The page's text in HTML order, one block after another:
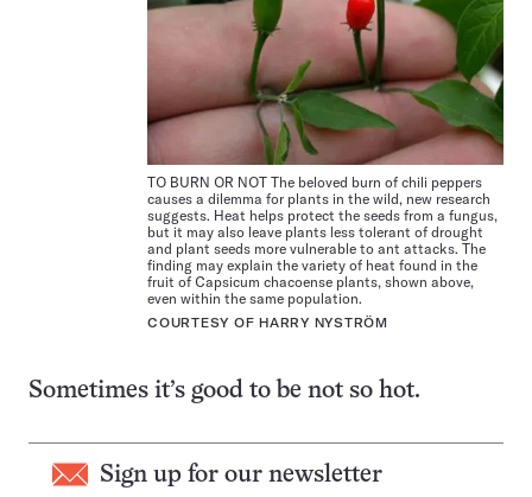
TO BURN OR NOT The beloved burn of chili peppers
causes a dilemma for plants in the wild, new research
suggests. Heat helps protect the seeds from a fungus,
but it may also leave plants less tolerant of drought
and plant seeds more vulnerable to ant attacks. The
finding may explain the variety of heat found in the
fruit of Capsicum chacoense plants, shown above,
even within the same population.
COURTESY OF HARRY NYSTRÖM
Sometimes it’s good to be not so hot.
Sign up for our newsletter